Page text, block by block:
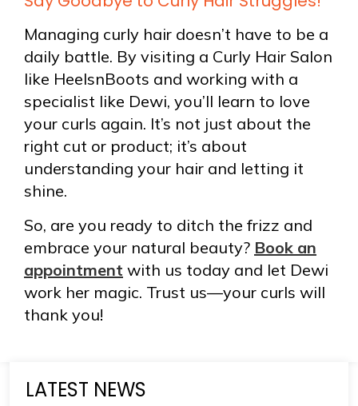
Managing curly hair doesn’t have to be a
daily battle. By visiting a Curly Hair Salon
like HeelsnBoots and working with a
specialist like Dewi, you’ll learn to love
your curls again. It’s not just about the
right cut or product; it’s about
understanding your hair and letting it
shine.
So, are you ready to ditch the frizz and
embrace your natural beauty? Book an
appointment with us today and let Dewi
work her magic. Trust us—your curls will
thank you!
LATEST NEWS